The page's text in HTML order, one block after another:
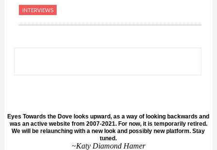
INTERVIEWS
Eyes Towards the Dove looks upward, as a way of looking backwards and
was an active website from 2007-2021. For now, it is temporarily retired.
We will be relaunching with a new look and possibly new platform. Stay
tuned.
~Katy Diamond Hamer